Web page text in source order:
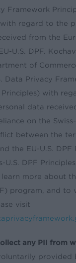
Framework
with regard to the
from the
U.S. DPF.
of
Data Privacy
Principles) with
data
on the Swiss-
between the
the EU-U.S. DPF
U.S. DPF
learn more about
program, and to
visit
any PII from
provided